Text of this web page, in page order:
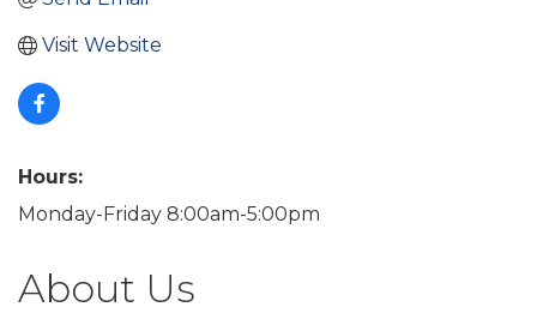
Visit Website
Hours:
Monday-Friday 8:00am-5:00pm
About Us